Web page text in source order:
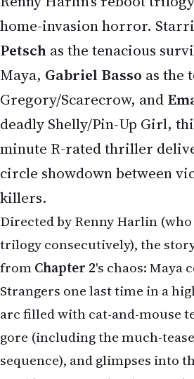
Maya, Gabriel Bassoas the
Gregory/Scarecrow, and
deadly Shelly/Pin-Up Girl,
minute R-rated thriller
circle showdown between
killers.
Directed by Renny Harlin
trilogy consecutively), the
fromChapter 2
Strangers one last time in a
arc filled with cat-and-mouse
gore (including the much-
sequence), and glimpses into
world. It's raw, relentless, and
theater vibes—ideal for NRIs
adrenaline-fueled break from